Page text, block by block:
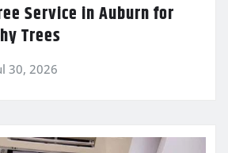
Service in Auburn for
Trees
30, 2026